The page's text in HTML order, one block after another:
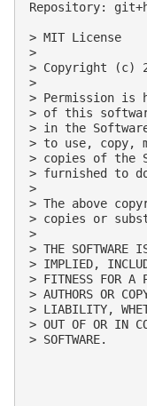
Repository:
> MIT License
>
> Copyright (c)
>
> Permission is
> of this
> in the
> to use, copy,
> copies of the
> furnished to
>
> The above
> copies or
>
> THE SOFTWARE
> IMPLIED,
> FITNESS FOR A
> AUTHORS OR
> LIABILITY,
> OUT OF OR IN
> SOFTWARE.